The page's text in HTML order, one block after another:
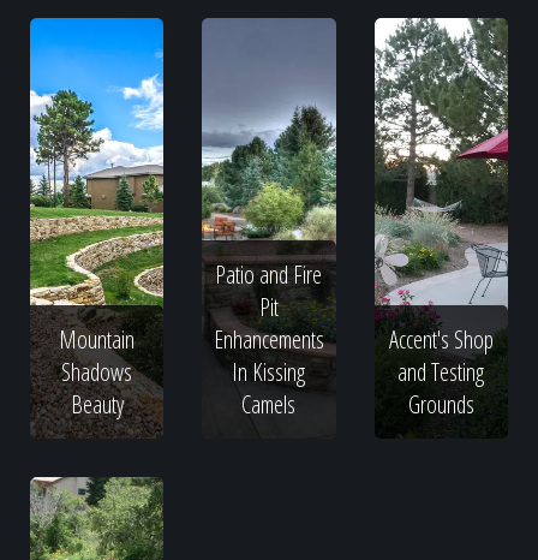
Mountain
Shadows
Beauty
Patio and Fire
Pit
Enhancements
In Kissing
Camels
Accent's Shop
and Testing
Grounds